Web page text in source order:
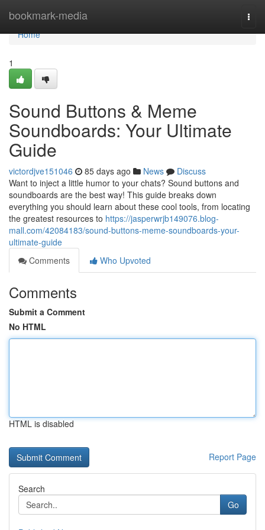
bookmark-media
Home
Home
1
Sound Buttons & Meme
Soundboards: Your Ultimate
Guide
victordjve151046 85 days ago News
Discuss
Want to inject a little humor to your chats? Sound buttons and
soundboards are the best way! This guide breaks down
everything you should learn about these cool tools, from locating
the greatest resources to https://jasperwrjb149076.blog-
mall.com/42084183/sound-buttons-meme-soundboards-your-
ultimate-guide
Comments
Who Upvoted
Comments
Submit a Comment
No HTML
HTML is disabled
Report Page
Search
Go